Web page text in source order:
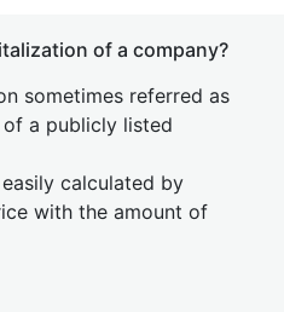
of a company?
sometimes referred as
a publicly listed
calculated by
with the amount of